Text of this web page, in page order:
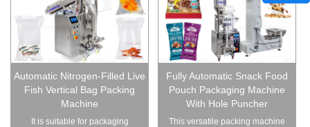
Automatic Nitrogen-Filled Live
Fish Vertical Bag Packing
Machine
It is suitable for packaging
Fully Automatic Snack Food
Pouch Packaging Machine
With Hole Puncher
This versatile packing machine